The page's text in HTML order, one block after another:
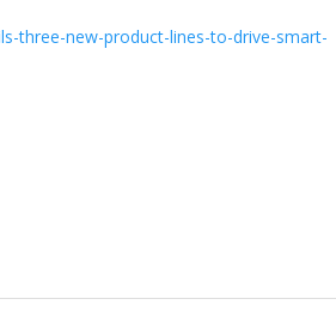
three-new-product-lines-to-drive-smart-